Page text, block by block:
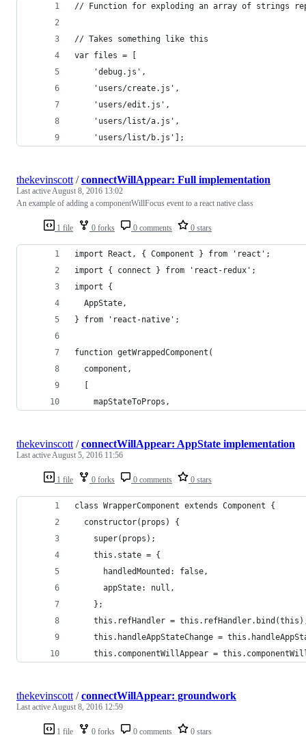
// Function for exploding an array of strings
// Takes something like this
var files = [
    'debug.js',
    'users/create.js',
    'users/edit.js',
    'users/list/a.js',
    'users/list/b.js'];
1 file 0 forks 0 comments 0 stars
thekevinscott /connectWillAppear: Full implementation
Last activeAugust 8, 2016 13:02
An example of adding a componentWillFocus event to a react native class
import React, { Component } from 'react';
import { connect } from 'react-redux';
import {
  AppState,
} from 'react-native';
function getWrappedComponent(
  component,
  [
    mapStateToProps,
1 file 0 forks 0 comments 0 stars
thekevinscott /connectWillAppear: AppState implementation
Last activeAugust 5, 2016 11:56
class WrapperComponent extends Component {
  constructor(props) {
    super(props);
    this.state = {
      handledMounted: false,
      appState: null,
    };
this.refHandler =
this.handleAppStateChange =
this.componentWillAppear =
1 file 0 forks 0 comments 0 stars
thekevinscott /connectWillAppear: groundwork
Last activeAugust 8, 2016 12:59